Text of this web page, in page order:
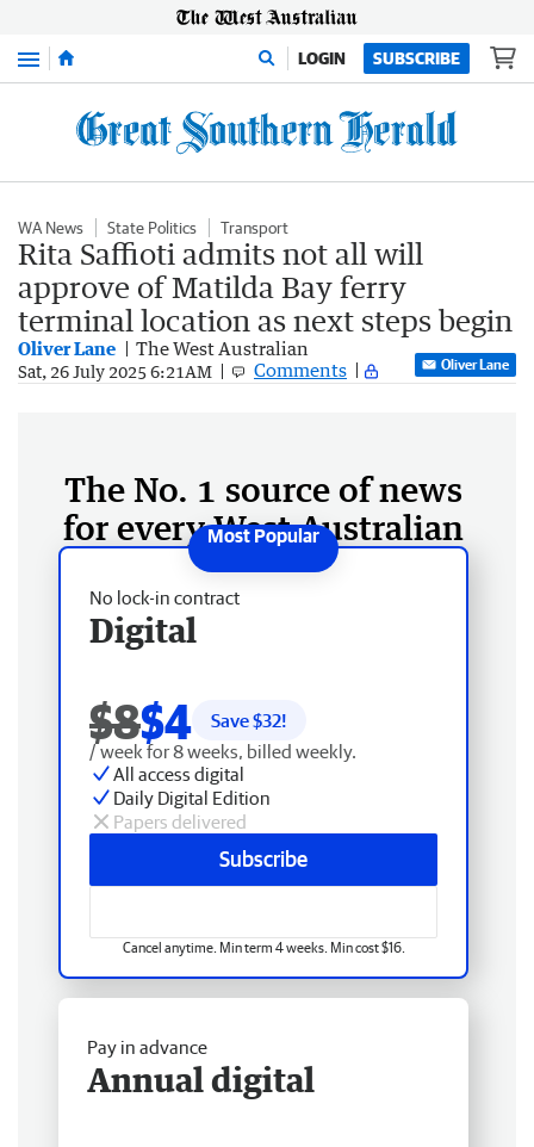
Menu LOGIN SUBSCRIBE
WA News State Politics Transport
Rita Saffioti admits not all will
approve of Matilda Bay ferry
terminal location as next steps begin
Oliver Lane The West Australian
Sat, 26 July 2025 6:21AM Comments Oliver Lane
The No. 1 source of news
for every West Australian
No lock-in contract
Digital
$8$4 Save $32!
/ week for 8 weeks, billed weekly.
All access digital
Daily Digital Edition
Papers delivered
Subscribe
Cancel anytime. Min term 4 weeks. Min cost $16.
Pay in advance
Annual digital